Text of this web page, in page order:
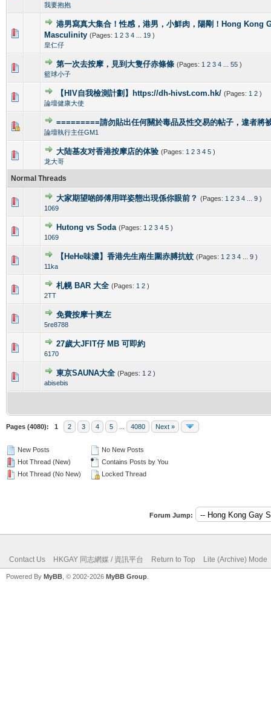
我要抱抱
港男寫真大集合！性感，港男，小鮮肉，陽剛！Hong Kong
Masculinity (Pages: 1 2 3 4 19 )
皇仁仔
2 Vote(s) - 4 out of 5 in Average
1 345
第一次去按摩，見到大隻仔赤條條 (Pages: 1 2 3 4 55 )
籃球小子
0 Vote(s) - 0 out of 5 in Average
12345
【HIV自我檢測計劃】https://dh-hivst.com.hk/ (Pages: 1 2 )
論壇健康大使
0 Vote(s) - 0 out of 5 in Average
12345
=========請勿貼出任何關於毒品及性交易的帖子，違者將
論壇執行主任GM1
1 Vote(s) - 4 out of 5 in Average
12345
大陆基友对香港按摩店的体验 (Pages: 1 2 3 4 5 )
龙大哥
1 Vote(s) - 5 out of 5 in Average
12345
Normal Threads
大家期望啲師傅用咩姿態出現係你眼前？ (Pages: 1 2 3 4 9 )
1069
0 Vote(s) - 0 out of 5 in Average
12345
Hutong vs Soda (Pages: 1 2 3 4 5 )
1069
0 Vote(s) - 0 out of 5 in Average
12345
【HeHe味濃】香港先生南生圍赤膊抗蚊 (Pages: 1 2 3 4 9 )
11ka
0 Vote(s) - 0 out of 5 in Average
12345
札幌 BAR 大全 (Pages: 1 2 )
2TT
0 Vote(s) - 0 out of 5 in Average
1 2 34
免費按摩十爽左
5re8788
0 Vote(s) - 0 out of 5 in Average
27歲大JFIT仔 MB 可即約
6170
0 Vote(s) - 0 out of 5 in Average
1234
東京SAUNA大全 (Pages: 1 2 )
abisebis
0 Vote(s) - 0 out of 5 in Average
12 345
Pages (4080): 1 2 3 4 5 4080 Next »
New Posts
Hot Thread (New)
Hot Thread (No New)
No New Posts
Contains Posts by You
Locked Thread
Forum Jump:
Contact Us HKGAY 同志網媒 / 資訊平台 Return to Top Lite (Archive) Mode
Powered By MyBB , © 2002-2026 MyBB Group